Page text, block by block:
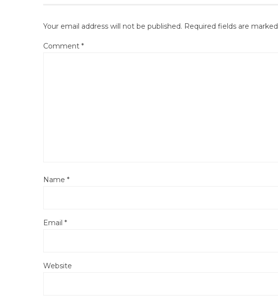
Your email address will not be published. Required fields are marked
Comment *
Name *
Email *
Website